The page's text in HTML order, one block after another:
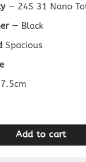
— 24S 31 Nano
— Black
Spacious
Bag Black
Add to cart